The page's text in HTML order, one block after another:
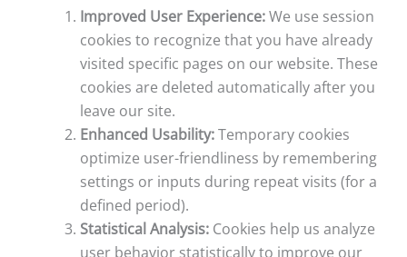
Improved User Experience:We use session
cookies to recognize that you have already
visited specific pages on our website. These
cookies are deleted automatically after you
leave our site.
Enhanced Usability:Temporary cookies
optimize user-friendliness by remembering
settings or inputs during repeat visits (for a
defined period).
Statistical Analysis: Cookies help us analyze
user behavior statistically to improve our